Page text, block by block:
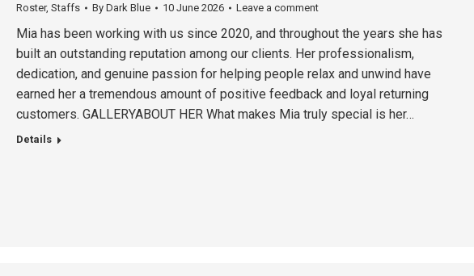
Roster, Staffs By Dark Blue 10 June 2026 Leave a comment
Mia has been working with us since 2020, and throughout the years she has
built an outstanding reputation among our clients. Her professionalism,
dedication, and genuine passion for helping people relax and unwind have
earned her a tremendous amount of positive feedback and loyal returning
customers. GALLERYABOUT HER What makes Mia truly special is her…
Details